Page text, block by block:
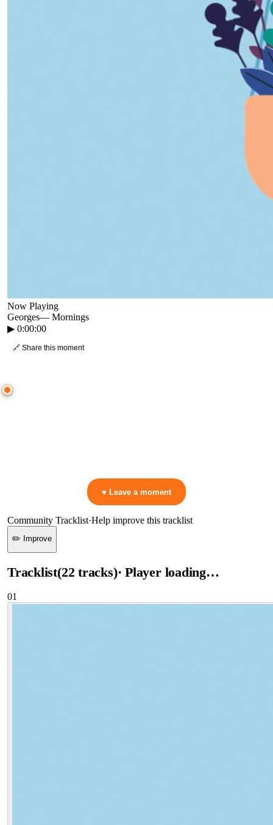
Now Playing
Georges— Mornings
▶ 0:00:00
🔗 Share this moment
♥ Leave a moment
Community Tracklist·Help improve this tracklist
✏️ Improve
Tracklist(22 tracks)· Player loading…
01